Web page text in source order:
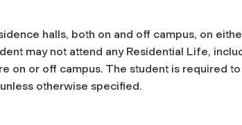
halls, both on and off campus, on
may not attend any Residential Life,
on or off campus. The student is required
otherwise specified.